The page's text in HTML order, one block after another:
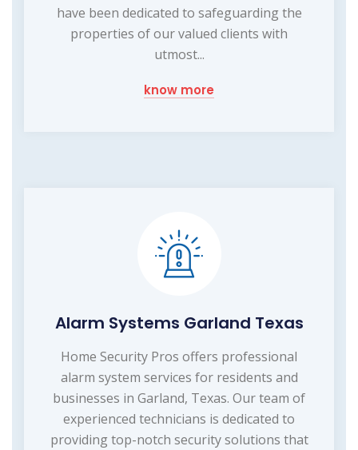
have been dedicated to safeguarding the
properties of our valued clients with
utmost...
know more
Alarm Systems Garland Texas
Home Security Pros offers professional
alarm system services for residents and
businesses in Garland, Texas. Our team of
experienced technicians is dedicated to
providing top-notch security solutions that